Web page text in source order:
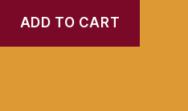
ADD TO CART